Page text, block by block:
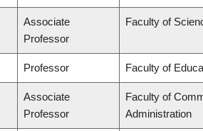
Associate
Professor
Faculty of
Professor Faculty of
Associate
Professor
Faculty of
Administration